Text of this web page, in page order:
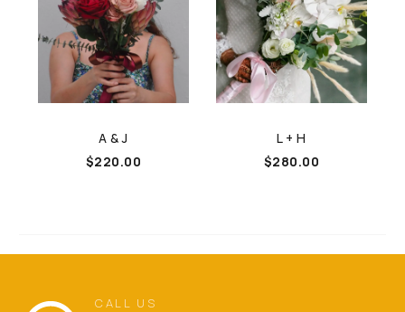
A & J
$220.00
L + H
$280.00
CALL US